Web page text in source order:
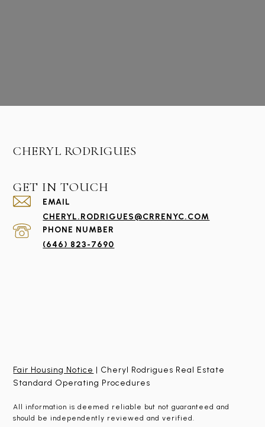
CHERYL RODRIGUES
GET IN TOUCH
EMAIL
CHERYL.RODRIGUES@CRRENYC.COM
PHONE NUMBER
(646) 823-7690
Fair Housing Notice | Cheryl Rodrigues Real Estate
Standard Operating Procedures
All information is deemed reliable but not guaranteed and
should be independently reviewed and verified.